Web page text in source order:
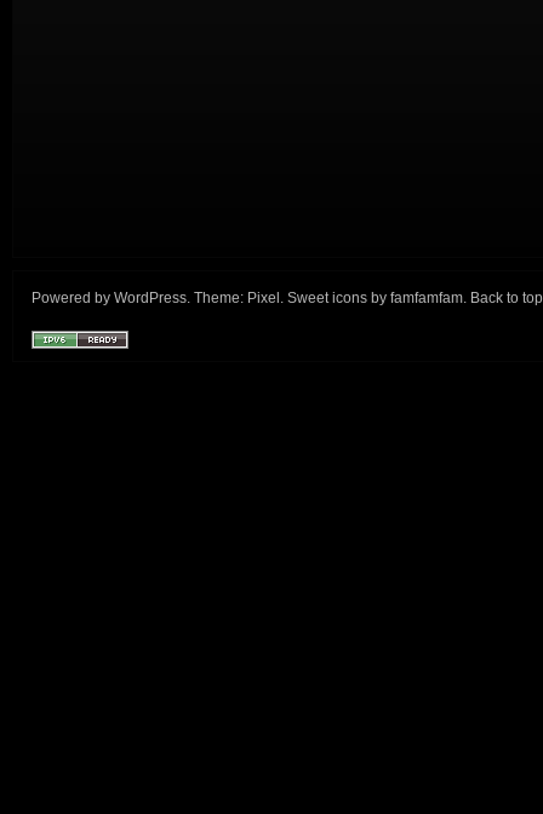
Powered by WordPress. Theme: Pixel . Sweet icons by famfamfam. Back to